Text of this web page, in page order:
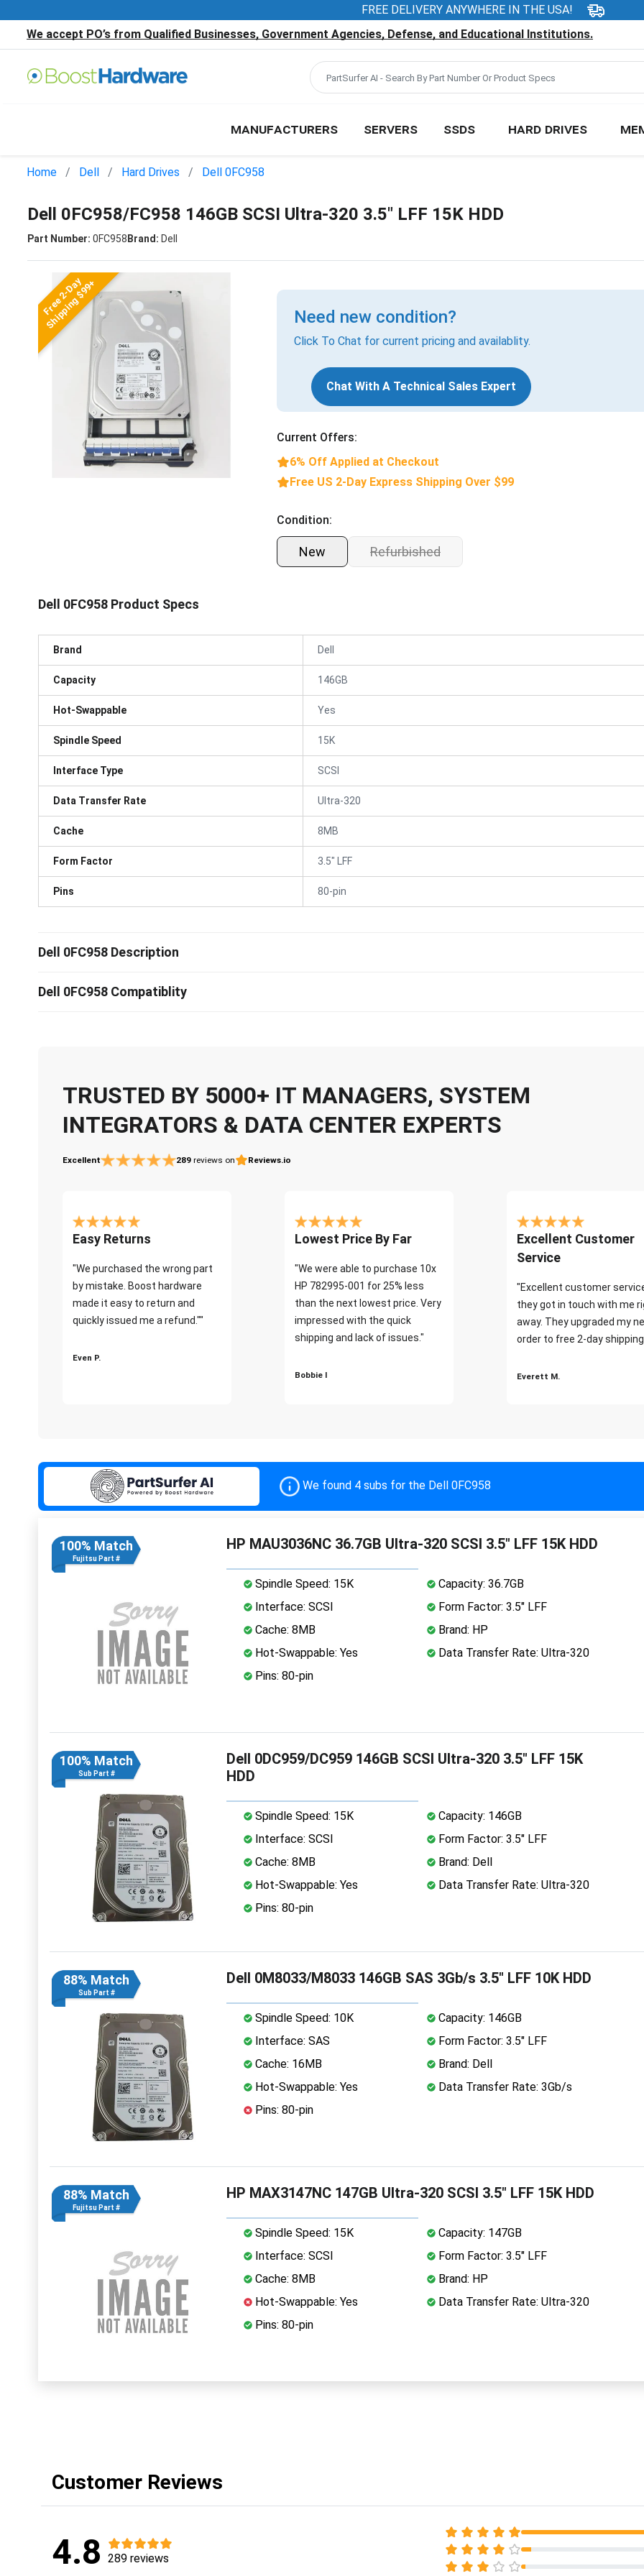
FREE DELIVERY ANYWHERE IN THE USA!
We accept PO’s from Qualified Businesses, Government Agencies, Defense, and Educational Institutions.
MANUFACTURERS SERVERS SSDS HARD DRIVES
Home Dell Hard Drives Dell 0FC958
Dell 0FC958/FC958 146GB SCSI Ultra-320 3.5" LFF 15K HDD
Part Number: 0FC958Brand: Dell
Free 2-Day
Shipping $99+ Need new condition?
Click To Chat for current pricing and availablity.
Chat With A Technical Sales Expert
Current Offers:
6% Off Applied at Checkout
Free US 2-Day Express Shipping Over $99
Condition:
New Refurbished
Dell 0FC958 Product Specs
Brand Dell
Capacity 146GB
Hot-Swappable Yes
Spindle Speed 15K
Interface Type SCSI
Data Transfer Rate Ultra-320
Cache 8MB
Form Factor 3.5" LFF
Pins 80-pin
Dell 0FC958 Description
Dell 0FC958 Compatiblity
TRUSTED BY 5000+ IT MANAGERS, SYSTEM
INTEGRATORS & DATA CENTER EXPERTS
Excellent 289 reviews on Reviews.io
Easy Returns
"We purchased the wrong part
by mistake. Boost hardware
made it easy to return and
quickly issued me a refund.""
Even P.
Lowest Price By Far
"We were able to purchase 10x
HP 782995-001 for 25% less
than the next lowest price. Very
impressed with the quick
shipping and lack of issues."
Bobbie I
Excellent Customer
Service
"Excellent customer
they got in touch with me
away. They upgraded my
order to free 2-day
Everett M.
We found 4 subs for the Dell 0FC958
100% Match
Fujitsu Part #
HP MAU3036NC 36.7GB Ultra-320 SCSI 3.5" LFF 15K HDD
Spindle Speed: 15K
Capacity: 36.7GB
Interface: SCSI
Form Factor: 3.5" LFF
Cache: 8MB
Brand: HP
Hot-Swappable: Yes
Data Transfer Rate: Ultra-320
Pins: 80-pin
100% Match
Sub Part #
Dell 0DC959/DC959 146GB SCSI Ultra-320 3.5" LFF 15K
HDD
Spindle Speed: 15K
Capacity: 146GB
Interface: SCSI
Form Factor: 3.5" LFF
Cache: 8MB
Brand: Dell
Hot-Swappable: Yes
Data Transfer Rate: Ultra-320
Pins: 80-pin
88% Match
Sub Part #
Dell 0M8033/M8033 146GB SAS 3Gb/s 3.5" LFF 10K HDD
Spindle Speed: 10K
Capacity: 146GB
Interface: SAS
Form Factor: 3.5" LFF
Cache: 16MB
Brand: Dell
Hot-Swappable: Yes
Data Transfer Rate: 3Gb/s
Pins: 80-pin
88% Match
Fujitsu Part #
HP MAX3147NC 147GB Ultra-320 SCSI 3.5" LFF 15K HDD
Spindle Speed: 15K
Capacity: 147GB
Interface: SCSI
Form Factor: 3.5" LFF
Cache: 8MB
Brand: HP
Hot-Swappable: Yes
Data Transfer Rate: Ultra-320
Pins: 80-pin
Customer Reviews
4.8 289 reviews